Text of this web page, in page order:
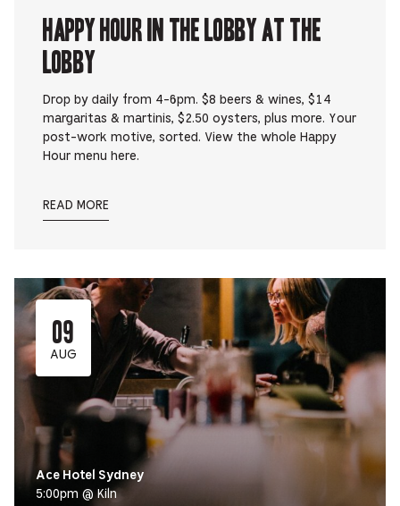
Happy Hour in The Lobby at The
Lobby
Drop by daily from 4-6pm. $8 beers & wines, $14
margaritas & martinis, $2.50 oysters, plus more. Your
post-work motive, sorted. View the whole Happy
Hour menu here.
READ MORE
09
AUG
Ace Hotel Sydney
5:00pm @ Kiln